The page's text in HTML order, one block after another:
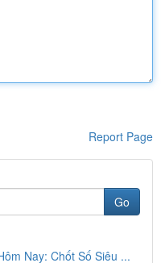
Report Page
Go
Nay: Chốt Số Siêu ...